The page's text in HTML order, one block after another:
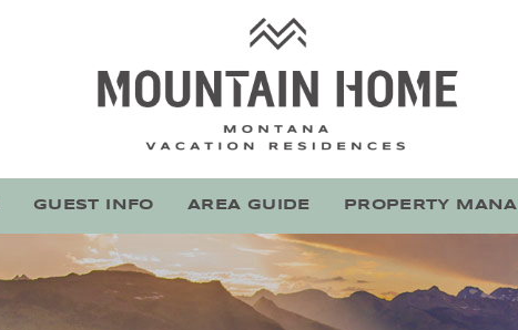
GUEST INFO AREA GUIDE PROPERTY